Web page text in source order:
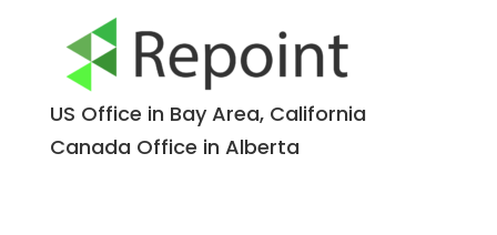
US Office in Bay Area, California
Canada Office in Alberta